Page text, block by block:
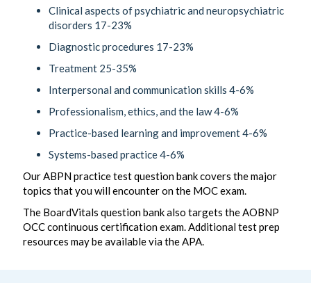
Clinical aspects of psychiatric and neuropsychiatric
disorders 17-23%
Diagnostic procedures 17-23%
Treatment 25-35%
Interpersonal and communication skills 4-6%
Professionalism, ethics, and the law 4-6%
Practice-based learning and improvement 4-6%
Systems-based practice 4-6%
Our ABPN practice test question bank covers the major
topics that you will encounter on the MOC exam.
The BoardVitals question bank also targets the AOBNP
OCC continuous certification exam. Additional test prep
resources may be available via the APA.